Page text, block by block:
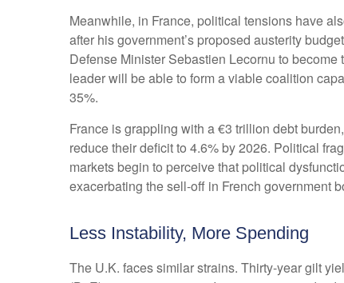
Meanwhile, in France, political tensions have
after his government’s proposed austerity
Defense Minister Sebastien Lecornu to
leader will be able to form a viable coalition
35%.
France is grappling with a €3 trillion debt
reduce their deficit to 4.6% by 2026. Political
markets begin to perceive that political
exacerbating the sell-off in French government
Less Instability, More Spending
The U.K. faces similar strains. Thirty-year gilt